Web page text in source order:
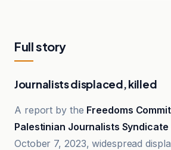
Full story
Journalists displaced, killed
A report by the Freedoms
Palestinian Journalists Syndicate
October 7, 2023, widespread